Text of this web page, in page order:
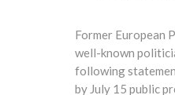
Former European
well-known
following
by July 15 public